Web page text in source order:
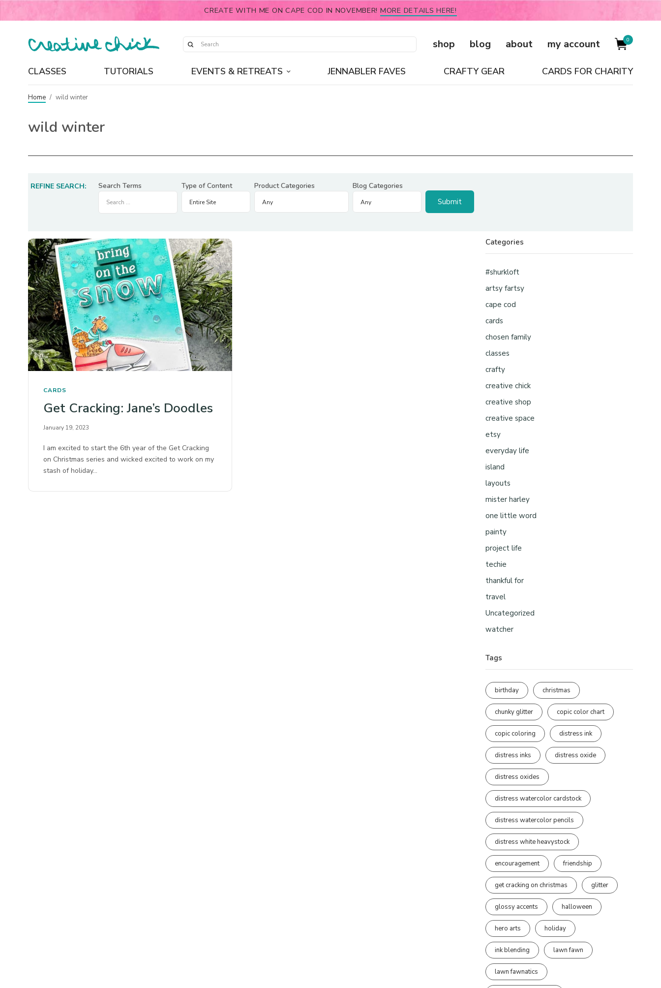
CREATE WITH ME ON CAPE COD IN NOVEMBER! MORE DETAILS HERE!
shop blog about my account 0
CLASSES TUTORIALS EVENTS & RETREATS JENNABLER FAVES CRAFTY GEAR CARDS FOR CHARITY
Home / wild winter
wild winter
REFINE SEARCH: Search Terms Type of Content Product Categories Blog Categories
CARDS
Get Cracking: Jane’s Doodles
January 19, 2023
I am excited to start the 6th year of the Get Cracking
on Christmas series and wicked excited to work on my
stash of holiday…
Categories
#shurkloft
artsy fartsy
cape cod
cards
chosen family
classes
crafty
creative chick
creative shop
creative space
etsy
everyday life
island
layouts
mister harley
one little word
painty
project life
techie
thankful for
travel
Uncategorized
watcher
Tags
birthday christmas
chunky glitter copic color chart
copic coloring distress ink
distress inks distress oxide
distress oxides
distress watercolor cardstock
distress watercolor pencils
distress white heavystock
encouragement friendship
get cracking on christmas glitter
glossy accents halloween
hero arts holiday
ink blending lawn fawn
lawn fawnatics